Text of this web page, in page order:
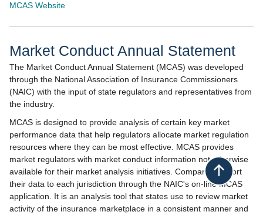
MCAS Website
Market Conduct Annua​l Statement
The Market Conduct Annual Statement (MCAS) was developed
through the National Association of Insurance Commissioners
(NAIC) with the input of state regulators and representatives from
the industry.
MCAS is designed to provide analysis of certain key market
performance data that help regulators allocate market regulation
resources where they can be most effective. MCAS provides
market regulators with market conduct information not otherwise
available for their market analysis initiatives. Companies report
their data to each jurisdiction through the NAIC's on-line MCAS
application. It is an analysis tool that states use to review market
activity of the insurance marketplace in a consistent manner and
Back to top